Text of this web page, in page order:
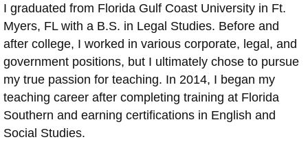
I graduated from Florida Gulf Coast University in Ft.
Myers, FL with a B.S. in Legal Studies. Before and
after college, I worked in various corporate, legal, and
government positions, but I ultimately chose to pursue
my true passion for teaching. In 2014, I began my
teaching career after completing training at Florida
Southern and earning certifications in English and
Social Studies.